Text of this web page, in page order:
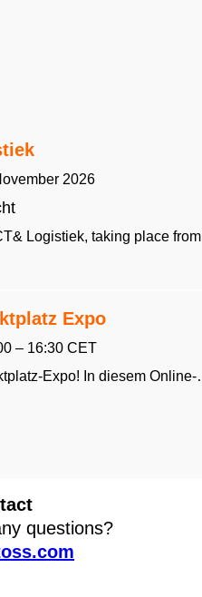
2026
Expo
– 16:30 CET
Wir sind Teil der DATEV-
questions?